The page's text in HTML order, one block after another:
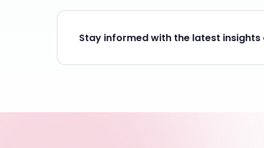
Stay informed with the latest